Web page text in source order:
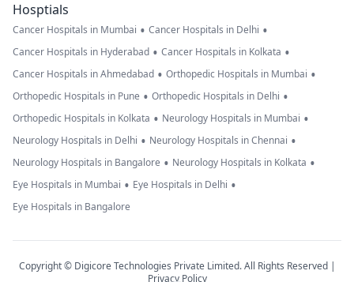
Hosptials
Cancer Hospitals in Mumbai • Cancer Hospitals in Delhi •
Cancer Hospitals in Hyderabad • Cancer Hospitals in Kolkata •
Cancer Hospitals in Ahmedabad • Orthopedic Hospitals in Mumbai •
Orthopedic Hospitals in Pune • Orthopedic Hospitals in Delhi •
Orthopedic Hospitals in Kolkata • Neurology Hospitals in Mumbai •
Neurology Hospitals in Delhi • Neurology Hospitals in Chennai •
Neurology Hospitals in Bangalore • Neurology Hospitals in Kolkata •
Eye Hospitals in Mumbai • Eye Hospitals in Delhi •
Eye Hospitals in Bangalore
Copyright © Digicore Technologies Private Limited. All Rights Reserved |
Privacy Policy